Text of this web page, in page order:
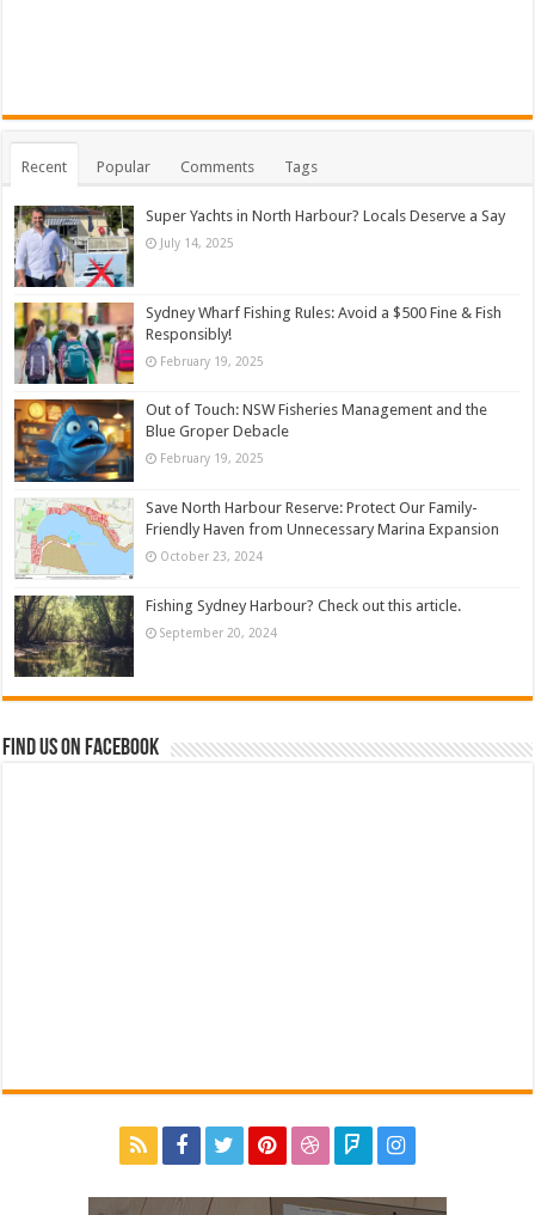
Recent Popular Comments Tags
Super Yachts in North Harbour? Locals Deserve a Say
July 14, 2025
Sydney Wharf Fishing Rules: Avoid a $500 Fine & Fish
Responsibly!
February 19, 2025
Out of Touch: NSW Fisheries Management and the
Blue Groper Debacle
February 19, 2025
Save North Harbour Reserve: Protect Our Family-
Friendly Haven from Unnecessary Marina Expansion
October 23, 2024
Fishing Sydney Harbour? Check out this article.
September 20, 2024
Find us on Facebook